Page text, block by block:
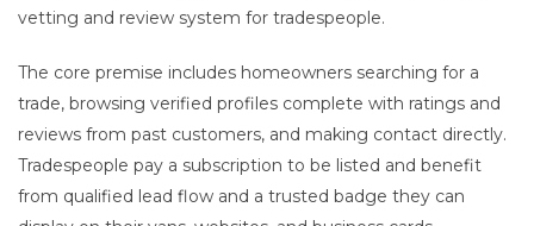
vetting and review system for tradespeople.
The core premise includes homeowners searching for a
trade, browsing verified profiles complete with ratings and
reviews from past customers, and making contact directly.
Tradespeople pay a subscription to be listed and benefit
from qualified lead flow and a trusted badge they can